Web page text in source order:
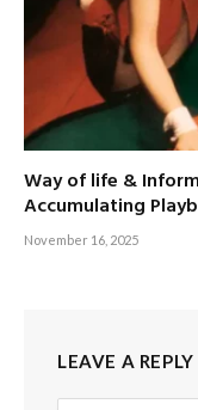
Way of life &
Accumulating
November 16, 2025
LEAVE A REPLY